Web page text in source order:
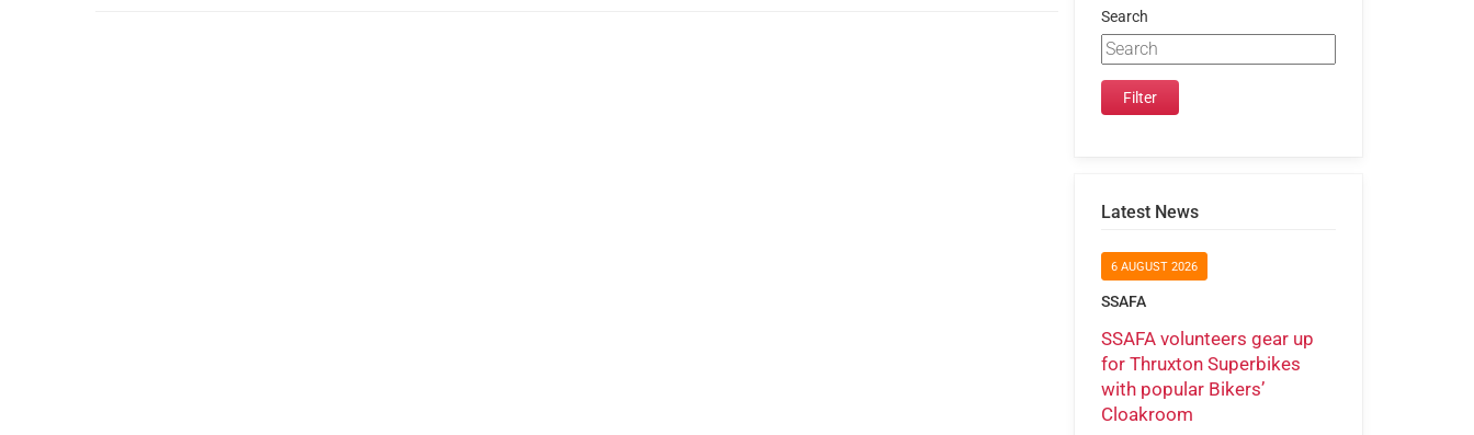
Search
Latest News
6 AUGUST 2026
SSAFA
SSAFA volunteers gear up
for Thruxton Superbikes
with popular Bikers’
Cloakroom